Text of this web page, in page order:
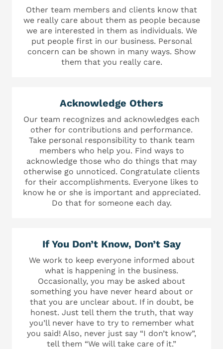
Other team members and clients know that
we really care about them as people because
we are interested in them as individuals. We
put people first in our business. Personal
concern can be shown in many ways. Show
them that you really care.
Acknowledge Others
Our team recognizes and acknowledges each
other for contributions and performance.
Take personal responsibility to thank team
members who help you. Find ways to
acknowledge those who do things that may
otherwise go unnoticed. Congratulate clients
for their accomplishments. Everyone likes to
know he or she is important and appreciated.
Do that for someone each day.
If You Don’t Know, Don’t Say
We work to keep everyone informed about
what is happening in the business.
Occasionally, you may be asked about
something you have never heard about or
that you are unclear about. If in doubt, be
honest. Just tell them the truth, that way
you’ll never have to try to remember what
you said! Also, never just say “I don’t know”,
tell them “We will take care of it.”